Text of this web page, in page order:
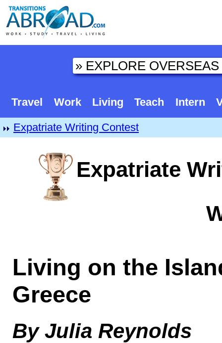
Travel Work Living Teach Intern
Expatriate Writing Contest
Expatriate
Living on the
Greece
By Julia Reynolds